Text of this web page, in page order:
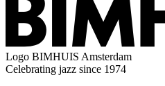
Logo BIMHUIS Amsterdam
Celebrating jazz since 1974